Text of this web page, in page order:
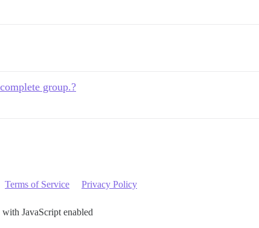
group.?
Terms of Service Privacy Policy
JavaScript enabled